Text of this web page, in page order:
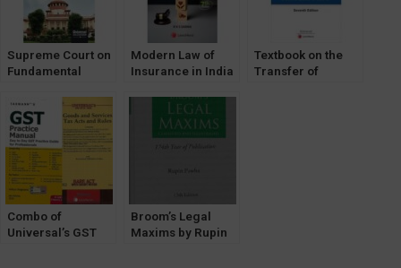
Supreme Court on
Fundamental
Modern Law of
Insurance in India
Textbook on the
Transfer of
Combo of
Universal’s GST
Broom’s Legal
Maxims by Rupin